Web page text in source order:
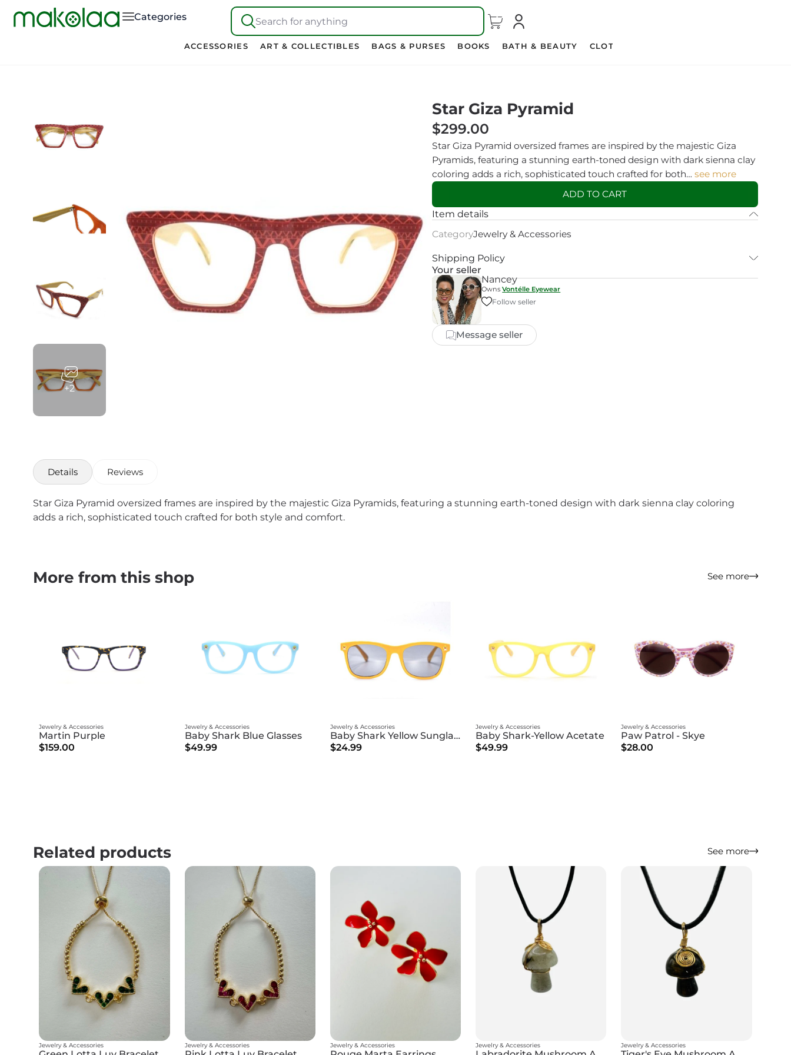
Search for anything
Categories
ACCESSORIES ART & COLLECTIBLES BAGS & PURSES BOOKS BATH & BEAUTY CLOTHING & APPAREL
+2
Star Giza Pyramid
$299.00
Star Giza Pyramid oversized frames are inspired by the majestic Giza
Pyramids, featuring a stunning earth-toned design with dark sienna clay
coloring adds a rich, sophisticated touch crafted for both… see more
ADD TO CART
Item details
CategoryJewelry & Accessories
Shipping Policy
Your seller
Nancey
OwnsVontélle Eyewear
Follow seller
Message seller
Details Reviews
Star Giza Pyramid oversized frames are inspired by the majestic Giza Pyramids, featuring a stunning earth-toned design with dark sienna clay coloring
adds a rich, sophisticated touch crafted for both style and comfort.
More from this shop See more
Martin Purple
Jewelry & Accessories
$159.00
Baby Shark Blue Glasses
Jewelry & Accessories
$49.99
Baby Shark Yellow Sunglasses
Jewelry & Accessories
$24.99
Baby Shark-Yellow Acetate
Jewelry & Accessories
$49.99
Paw Patrol - Skye
Jewelry & Accessories
$28.00
Related products See more
Jewelry & Accessories Jewelry & Accessories Jewelry & Accessories Jewelry & Accessories Jewelry & Accessories